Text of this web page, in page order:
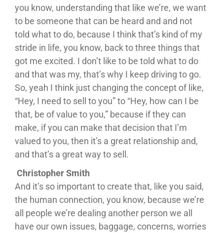
you know, understanding that like we’re, we want
to be someone that can be heard and and not
told what to do, because I think that’s kind of my
stride in life, you know, back to three things that
got me excited. I don’t like to be told what to do
and that was my, that’s why I keep driving to go.
So, yeah I think just changing the concept of like,
“Hey, I need to sell to you” to “Hey, how can I be
that, be of value to you,” because if they can
make, if you can make that decision that I’m
valued to you, then it’s a great relationship and,
and that’s a great way to sell.
Christopher Smith
And it’s so important to create that, like you said,
the human connection, you know, because we’re
all people we’re dealing another person we all
have our own issues, baggage, concerns, worries